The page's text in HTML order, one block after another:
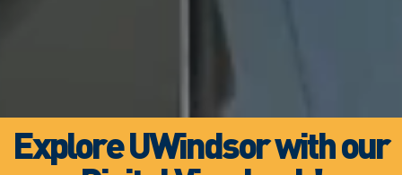
Explore UWindsor with our